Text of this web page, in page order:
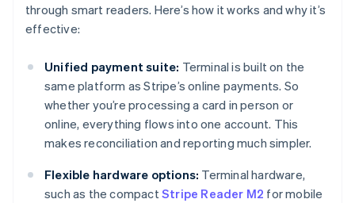
through smart readers. Here’s how it works and why it’s
effective:
Unified payment suite: Terminal is built on the
same platform as Stripe’s online payments. So
whether you’re processing a card in person or
online, everything flows into one account. This
makes reconciliation and reporting much simpler.
Flexible hardware options: Terminal hardware,
such as the compactStripe Reader M2 for mobile